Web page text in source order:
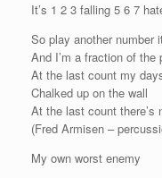
It’s 1 2 3 falling 5 6 7
So play another number
And I’m a fraction of
At the last count my
Chalked up on the wall
At the last count there’s
(Fred Armisen –
My own worst enemy